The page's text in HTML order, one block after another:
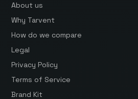
About us
Why Tarvent
How do we compare
Legal
Privacy Policy
Terms of Service
Brand Kit